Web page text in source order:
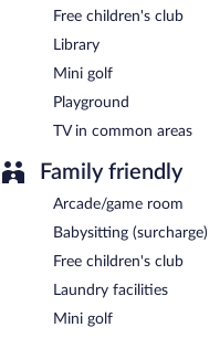
Free children's club
Library
Mini golf
Playground
TV in common areas
Family friendly
Arcade/game room
Babysitting (surcharge)
Free children's club
Laundry facilities
Mini golf